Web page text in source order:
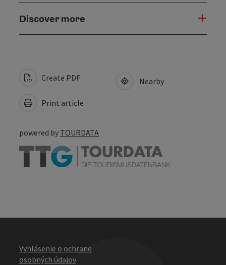
Discover more
Create PDF
Print article
Nearby
powered by TOURDATA
Vyhlásenie o ochrane
osobných údajov